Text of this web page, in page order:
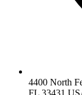
4400 North